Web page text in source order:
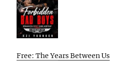
Free: The Years Between Us